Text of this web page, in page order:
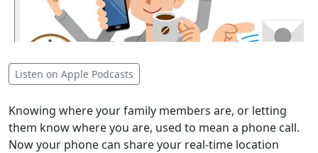
Listen on Apple Podcasts
Knowing where your family members are, or letting
them know where you are, used to mean a phone call.
Now your phone can share your real-time location